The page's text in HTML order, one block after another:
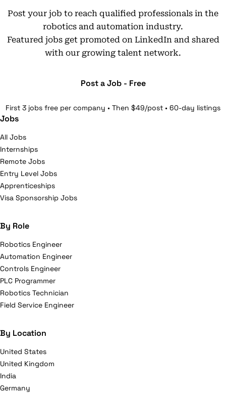
Post your job to reach qualified professionals in the
robotics and automation industry.
Featured jobs get promoted on LinkedIn and shared
with our growing talent network.
Post a Job - Free
First 3 jobs free per company • Then $49/post • 60-day listings
Jobs
All Jobs
Internships
Remote Jobs
Entry Level Jobs
Apprenticeships
Visa Sponsorship Jobs
By Role
Robotics Engineer
Automation Engineer
Controls Engineer
PLC Programmer
Robotics Technician
Field Service Engineer
By Location
United States
United Kingdom
India
Germany